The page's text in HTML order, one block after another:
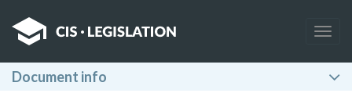
Document info